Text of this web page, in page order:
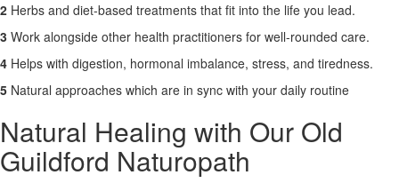
2 Herbs and diet-based treatments that fit into the life you lead.
3 Work alongside other health practitioners for well-rounded care.
4 Helps with digestion, hormonal imbalance, stress, and tiredness.
5 Natural approaches which are in sync with your daily routine
Natural Healing with Our Old
Guildford Naturopath